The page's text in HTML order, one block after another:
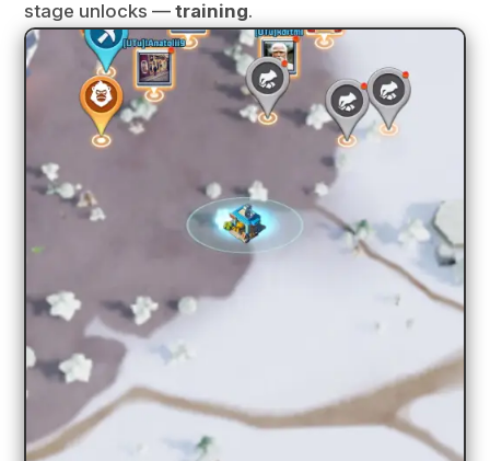
stage unlocks —training.